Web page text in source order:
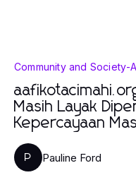
Community and Society-
Masih Layak
Kepercayaan
P Pauline Ford